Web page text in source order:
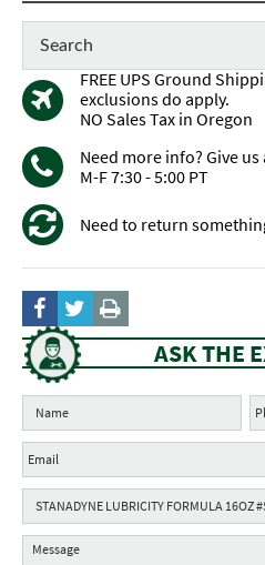
FREE UPS Ground
exclusions do apply.
NO Sales Tax in Oregon
Need more info? Give
M-F 7:30 - 5:00 PT
Need to return
ASK THE